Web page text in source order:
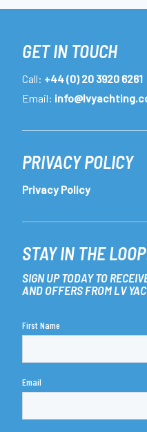
GET IN TOUCH
PRIVACY POLICY
STAY IN THE
Call: +44 (0) 20 3920 6261
Email:
Privacy Policy
SIGN UP TODAY TO
AND OFFERS FROM LV